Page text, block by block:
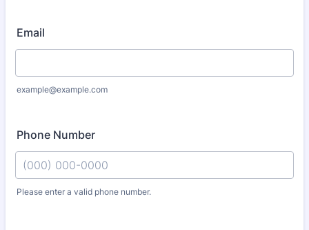
Email
example@example.com
Phone Number
Please enter a valid phone number.